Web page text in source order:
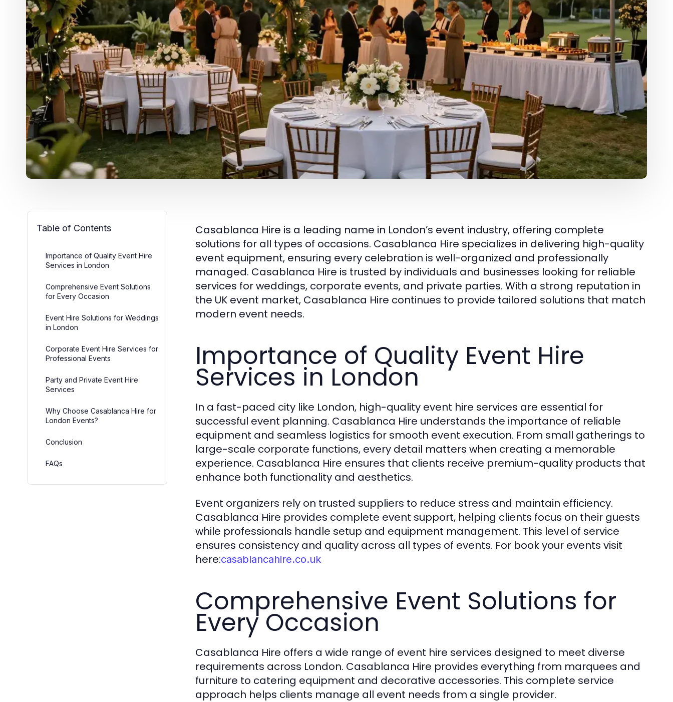
Table of Contents
Importance of Quality Event Hire
Services in London
Comprehensive Event Solutions
for Every Occasion
Event Hire Solutions for Weddings
in London
Corporate Event Hire Services for
Professional Events
Party and Private Event Hire
Services
Why Choose Casablanca Hire for
London Events?
Conclusion
FAQs
Casablanca Hire is a leading name in London’s event industry, offering complete
solutions for all types of occasions. Casablanca Hire specializes in delivering high-quality
event equipment, ensuring every celebration is well-organized and professionally
managed. Casablanca Hire is trusted by individuals and businesses looking for reliable
services for weddings, corporate events, and private parties. With a strong reputation in
the UK event market, Casablanca Hire continues to provide tailored solutions that match
modern event needs.
Importance of Quality Event Hire
Services in London
In a fast-paced city like London, high-quality event hire services are essential for
successful event planning. Casablanca Hire understands the importance of reliable
equipment and seamless logistics for smooth event execution. From small gatherings to
large-scale corporate functions, every detail matters when creating a memorable
experience. Casablanca Hire ensures that clients receive premium-quality products that
enhance both functionality and aesthetics.
Event organizers rely on trusted suppliers to reduce stress and maintain efficiency.
Casablanca Hire provides complete event support, helping clients focus on their guests
while professionals handle setup and equipment management. This level of service
ensures consistency and quality across all types of events. For book your events visit
here:casablancahire.co.uk
Comprehensive Event Solutions for
Every Occasion
Casablanca Hire offers a wide range of event hire services designed to meet diverse
requirements across London. Casablanca Hire provides everything from marquees and
furniture to catering equipment and decorative accessories. This complete service
approach helps clients manage all event needs from a single provider.